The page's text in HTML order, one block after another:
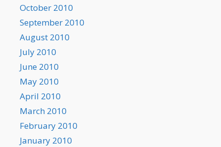
October 2010
September 2010
August 2010
July 2010
June 2010
May 2010
April 2010
March 2010
February 2010
January 2010